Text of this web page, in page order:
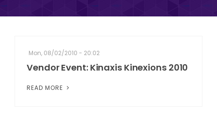
DISRUPTV
IN THE NEWS
Mon, 08/02/2010 - 20:02
Vendor Event: Kinaxis Kinexions 2010
READ MORE